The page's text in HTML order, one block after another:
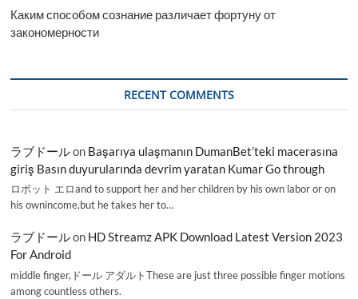
Каким способом сознание различает фортуну от
закономерности
RECENT COMMENTS
ラブドールon Başarıya ulaşmanın DumanBet’teki macerasına
giriş Basın duyurularında devrim yaratan Kumar Go through
ロボット エロand to support her and her children by his own labor or on
his ownincome,but he takes her to…
ラブドールon HD Streamz APK Download Latest Version 2023
For Android
middle finger,ドール アダルトThese are just three possible finger motions
among countless others.